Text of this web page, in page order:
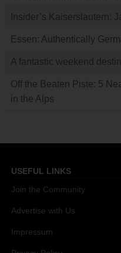
Insider’s Kaiserslautern:
Essen: Authentically
A fantastic weekend
Off the Beaten Piste: 5
in the Alps
USEFUL LINKS
Join the Community
Advertise with Us
Impressum